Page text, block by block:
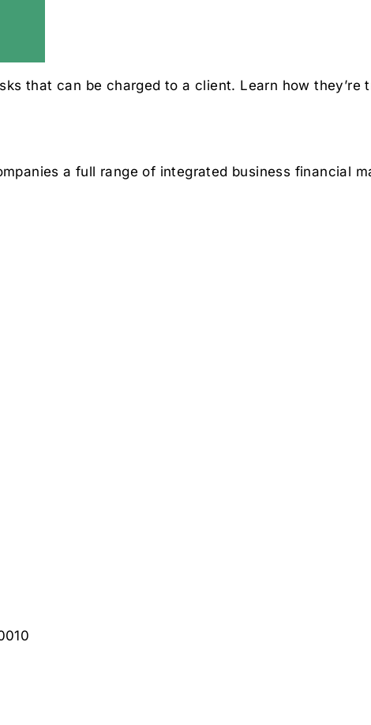
that can be charged to a client. Learn how
a full range of integrated business financial